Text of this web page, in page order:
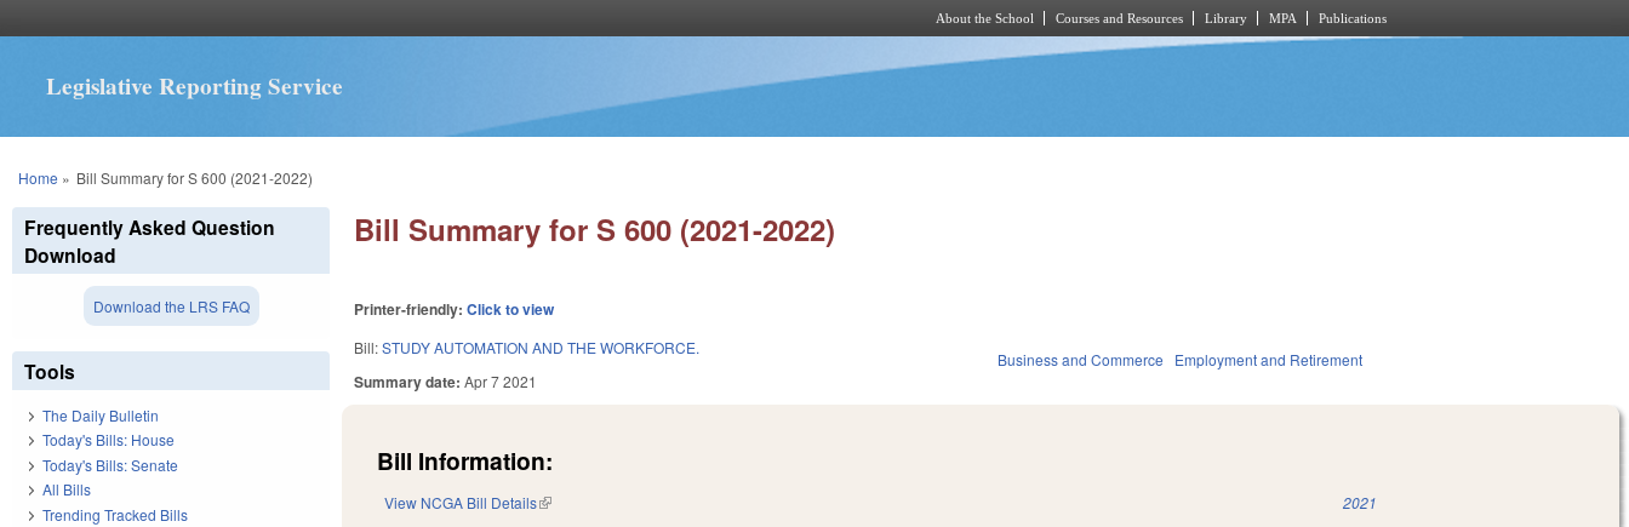
About the School Courses and Resources Library MPA Publications
Legislative Reporting Service
You are here
Home » Bill Summary for S 600 (2021-2022)
Bill Summary for S 600 (2021-2022)
Printer-friendly:Click to view
Bill:STUDY AUTOMATION AND THE WORKFORCE.
Summary date:Apr 7 2021
Business and Commerce Employment and Retirement
Bill Information:
View NCGA Bill Details(link is external) 2021
Frequently Asked Question
Download
Download the LRS FAQ
Tools
The Daily Bulletin
Today's Bills: House
Today's Bills: Senate
All Bills
Trending Tracked Bills